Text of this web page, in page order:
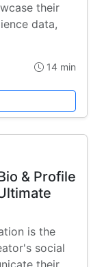
their
data,
14 min
& Profile
is the
social
their …